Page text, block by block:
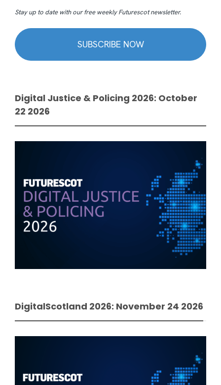
Stay up to date with our free weekly Futurescot newsletter.
SUBSCRIBE NOW
Digital Justice & Policing 2026: October
22 2026
DigitalScotland 2026: November 24 2026